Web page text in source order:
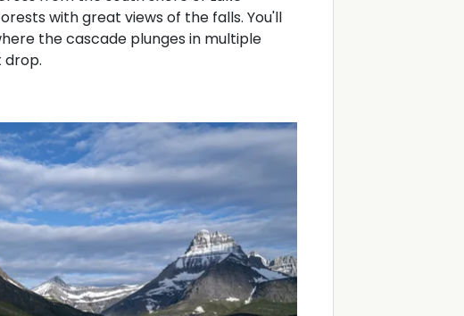
with great views of the falls. You'll
the cascade plunges in multiple
drop.